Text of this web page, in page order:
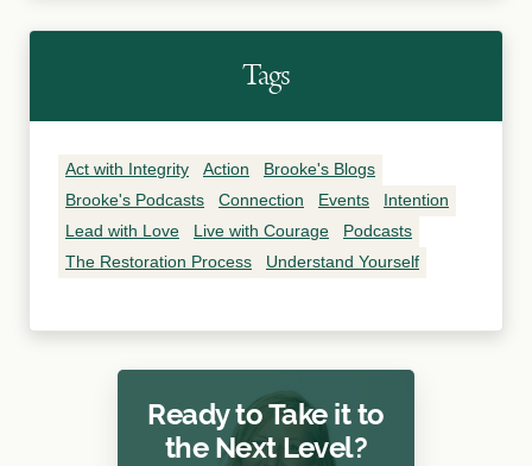
Tags
Act with Integrity Action
Brooke's Blogs
Brooke's Podcasts
Connection Events
Intention
Lead with Love
Live with Courage
Podcasts
The Restoration Process
Understand Yourself
Ready to Take it to
the Next Level?